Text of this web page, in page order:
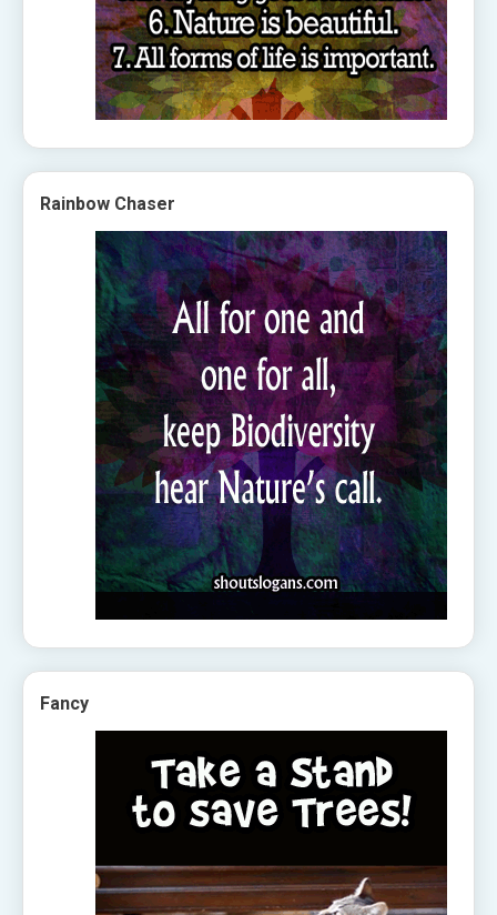
Rainbow Chaser
Fancy